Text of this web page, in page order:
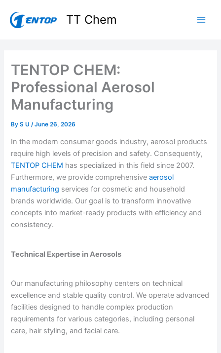
content
TT Chem
TENTOP CHEM:
Professional Aerosol
Manufacturing
ByS U /June 26, 2026
In the modern consumer goods industry, aerosol products
require high levels of precision and safety. Consequently,
TENTOP CHEM has specialized in this field since 2007.
Furthermore, we provide comprehensiveaerosol
manufacturing services for cosmetic and household
brands worldwide. Our goal is to transform innovative
concepts into market-ready products with efficiency and
consistency.
Technical Expertise in Aerosols
Our manufacturing philosophy centers on technical
excellence and stable quality control. We operate advanced
facilities designed to handle complex production
requirements for various categories, including personal
care, hair styling, and facial care.